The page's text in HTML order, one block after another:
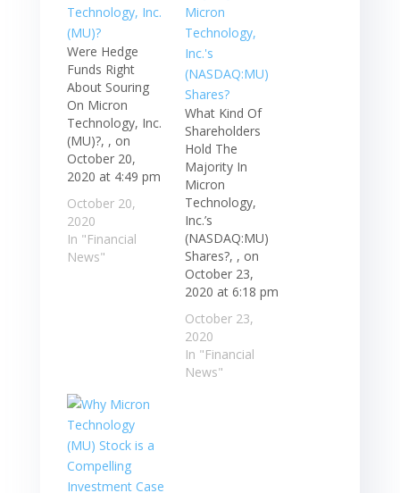
Were Hedge
Funds Right
About Souring
On Micron
Technology, Inc.
(MU)?, , on
October 20,
2020 at 4:49 pm
October 20,
2020
In "Financial
News"
What Kind Of
Shareholders
Hold The
Majority In
Micron
Technology,
Inc.’s
(NASDAQ:MU)
Shares?, , on
October 23,
2020 at 6:18 pm
October 23,
2020
In "Financial
News"